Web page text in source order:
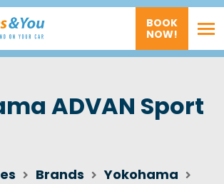
BOOK
NOW!
ADVAN Sport
Brands
Yokohama